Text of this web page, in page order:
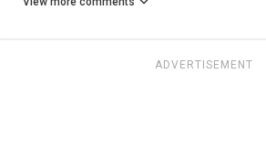
ADVERTISEMENT